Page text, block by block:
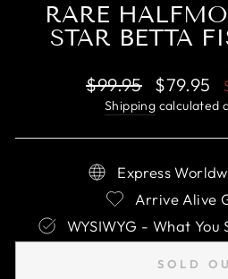
RARE
STAR BETTA
Regular
price
$99.95
Sale
price
$79.95
Shipping calculated
Express
Arrive Alive
WYSIWYG - What You
SOLD